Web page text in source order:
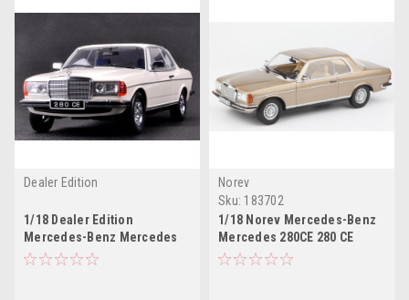
Dealer Edition
1/18 Dealer Edition
Mercedes-Benz Mercedes
280CE 280 CE (White)
Norev
Sku: 183702
1/18 Norev Mercedes-Benz
Mercedes 280CE 280 CE
Enclosed Diecast Car Model